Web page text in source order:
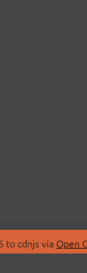
to cdnjs via Open